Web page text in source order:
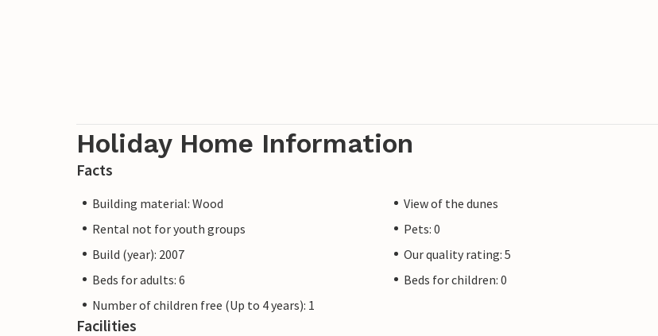
Holiday Home Information
Facts
Building material: Wood
View of the dunes
Rental not for youth groups
Pets: 0
Build (year): 2007
Our quality rating: 5
Beds for adults: 6
Beds for children: 0
Number of children free (Up to 4 years): 1
Facilities